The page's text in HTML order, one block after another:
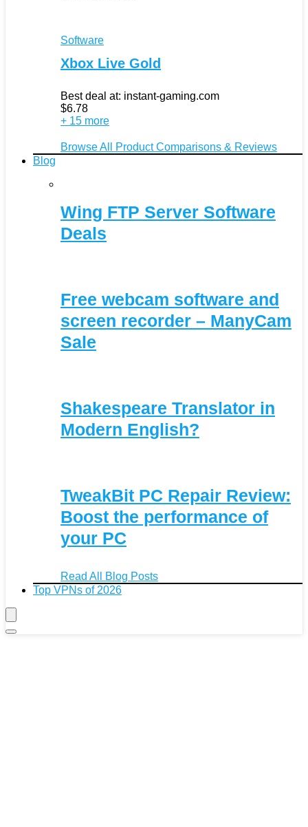
Software
Xbox Live Gold
Best deal at: instant-gaming.com
$6.78
+ 15 more
Browse All Product Comparisons & Reviews
Blog
Wing FTP Server Software
Deals
Free webcam software and
screen recorder – ManyCam
Sale
Shakespeare Translator in
Modern English?
TweakBit PC Repair Review:
Boost the performance of
your PC
Read All Blog Posts
Top VPNs of 2026